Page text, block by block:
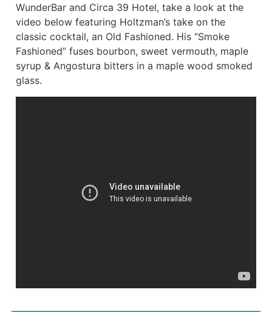
WunderBar and Circa 39 Hotel, take a look at the
video below featuring Holtzman’s take on the
classic cocktail, an Old Fashioned. His “Smoke
Fashioned” fuses bourbon, sweet vermouth, maple
syrup & Angostura bitters in a maple wood smoked
glass.